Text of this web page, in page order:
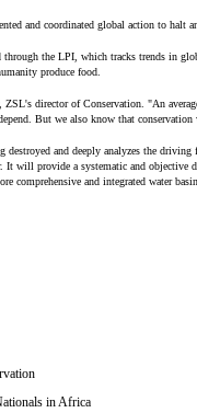
and coordinated global action to
the LPI, which tracks trends in
produce food.
director of Conservation. "An
But we also know that conservation
and deeply analyzes the
will provide a systematic and
comprehensive and integrated water
in Africa